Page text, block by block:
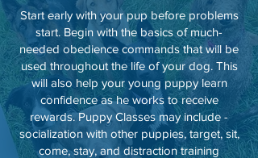
Start early with your pup before problems
start. Begin with the basics of much-
needed obedience commands that will be
used throughout the life of your dog. This
will also help your young puppy learn
confidence as he works to receive
rewards. Puppy Classes may include -
socialization with other puppies, target, sit,
come, stay, and distraction training